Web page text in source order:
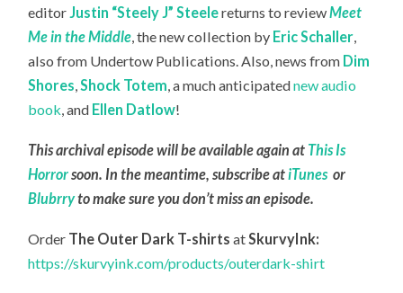
editorJustin “Steely J” Steelereturns to reviewMeet
Me in the Middle, the new collection by Eric Schaller,
also from Undertow Publications. Also, news from Dim
Shores,Shock Totem, a much anticipatednew audio
book, and Ellen Datlow!
This archival episode will be available again at This Is
Horrorsoon. In the meantime, subscribe atiTunes or
Blubrryto make sure you don’t miss an episode.
Order The Outer Dark T-shirtsat SkurvyInk:
https://skurvyink.com/products/outerdark-shirt